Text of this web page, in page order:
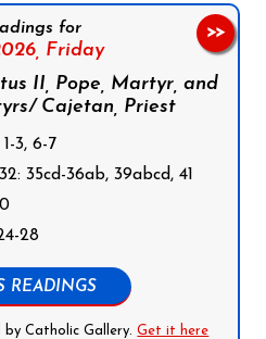
for
Friday
II, Pope, Martyr, and
Cajetan, Priest
3, 6-7
35cd-36ab, 39abcd, 41
28
READINGS
by Catholic Gallery.Get it here
>>